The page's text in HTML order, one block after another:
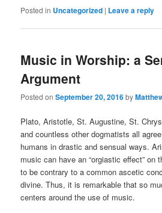
Posted in Uncategorized | Leave a reply
Music in Worship: a
Argument
Posted onSeptember 20, 2016by
Plato, Aristotle, St. Augustine, St.
and countless other dogmatists all
humans in drastic and sensual ways.
music can have an “orgiastic effect” on
to be contrary to a common ascetic
divine. Thus, it is remarkable that so
centers around the use of music.